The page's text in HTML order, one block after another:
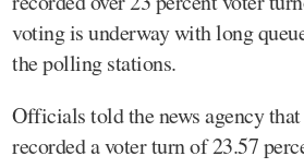
voting is underway with long
the polling stations.
Officials told the news agency
recorded a voter turn of 23.57